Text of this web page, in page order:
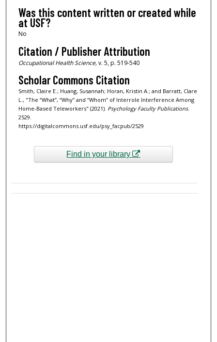
Was this content written or created while
at USF?
No
Citation / Publisher Attribution
Occupational Health Science,v. 5, p. 519-540
Scholar Commons Citation
Smith, Claire E.; Huang, Susannah; Horan, Kristin A.; and Barratt, Clare
L., "The “What”, “Why” and “Whom” of Interrole Interference Among
Home-Based Teleworkers" (2021). Psychology Faculty Publications.
2529.
https://digitalcommons.usf.edu/psy_facpub/2529
Find in your library